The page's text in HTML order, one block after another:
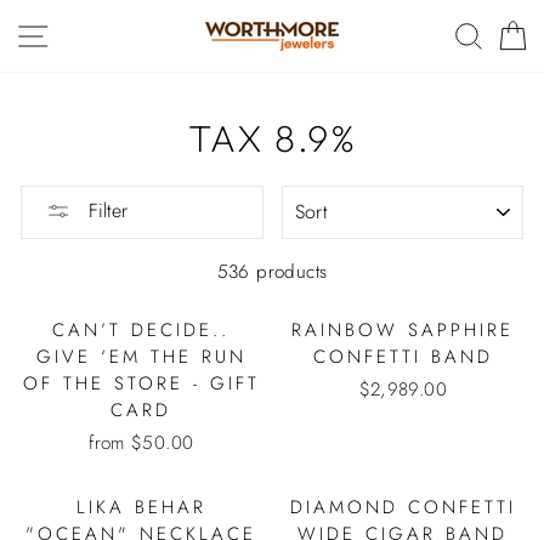
SITE NAVIGATION
TAX 8.9%
Filter
536 products
CAN’T DECIDE..
GIVE ‘EM THE RUN
OF THE STORE - GIFT
CARD
from $50.00
RAINBOW SAPPHIRE
CONFETTI BAND
$2,989.00
LIKA BEHAR
"OCEAN" NECKLACE
DIAMOND CONFETTI
WIDE CIGAR BAND